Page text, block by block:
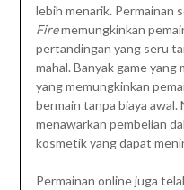
lebih menarik. Permainan
Firememungkinkan
pertandingan yang seru
mahal. Banyak game yang
yang memungkinkan
bermain tanpa biaya awal.
menawarkan pembelian
kosmetik yang dapat
Permainan online juga